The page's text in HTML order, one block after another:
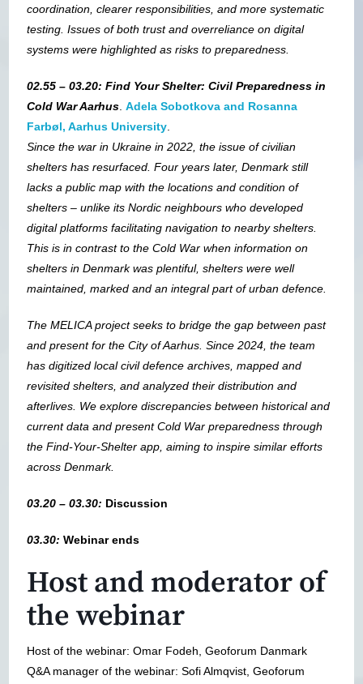
coordination, clearer responsibilities, and more systematic
testing. Issues of both trust and overreliance on digital
systems were highlighted as risks to preparedness.
02.55 – 03.20: Find Your Shelter: Civil Preparedness in
Cold War Aarhus .Adela Sobotkova and Rosanna
Farbøl, Aarhus University
Since the war in Ukraine in 2022, the issue of civilian
shelters has resurfaced. Four years later, Denmark still
lacks a public map with the locations and condition of
shelters – unlike its Nordic neighbours who developed
digital platforms facilitating navigation to nearby shelters.
This is in contrast to the Cold War when information on
shelters in Denmark was plentiful, shelters were well
maintained, marked and an integral part of urban defence.
The MELICA project seeks to bridge the gap between past
and present for the City of Aarhus. Since 2024, the team
has digitized local civil defence archives, mapped and
revisited shelters, and analyzed their distribution and
afterlives. We explore discrepancies between historical and
current data and present Cold War preparedness through
the Find-Your-Shelter app, aiming to inspire similar efforts
across Denmark.
03.20 – 03.30: Discussion
03.30: Webinar ends
Host and moderator of
the webinar
Host of the webinar: Omar Fodeh, Geoforum Danmark
Q&A manager of the webinar: Sofi Almqvist, Geoforum